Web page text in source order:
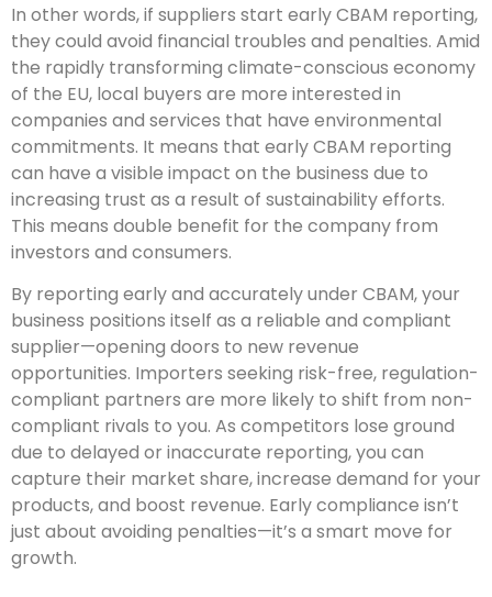
In other words, if suppliers start early CBAM reporting,
they could avoid financial troubles and penalties. Amid
the rapidly transforming climate-conscious economy
of the EU, local buyers are more interested in
companies and services that have environmental
commitments. It means that early CBAM reporting
can have a visible impact on the business due to
increasing trust as a result of sustainability efforts.
This means double benefit for the company from
investors and consumers.
By reporting early and accurately under CBAM, your
business positions itself as a reliable and compliant
supplier—opening doors to new revenue
opportunities. Importers seeking risk-free, regulation-
compliant partners are more likely to shift from non-
compliant rivals to you. As competitors lose ground
due to delayed or inaccurate reporting, you can
capture their market share, increase demand for your
products, and boost revenue. Early compliance isn’t
just about avoiding penalties—it’s a smart move for
growth.